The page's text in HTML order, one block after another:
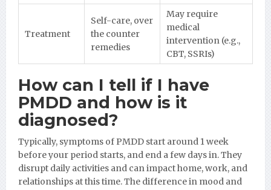
Treatment
Self-care, over
the counter
remedies
May require
medical
intervention (e.g.,
CBT, SSRIs)
How can I tell if I have
PMDD and how is it
diagnosed?
Typically, symptoms of PMDD start around 1 week
before your period starts, and end a few days in. They
disrupt daily activities and can impact home, work, and
relationships at this time. The difference in mood and